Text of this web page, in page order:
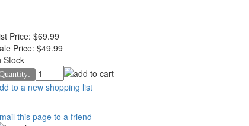
Price: $69.99
Price: $49.99
Stock
to a new shopping list
this page to a friend